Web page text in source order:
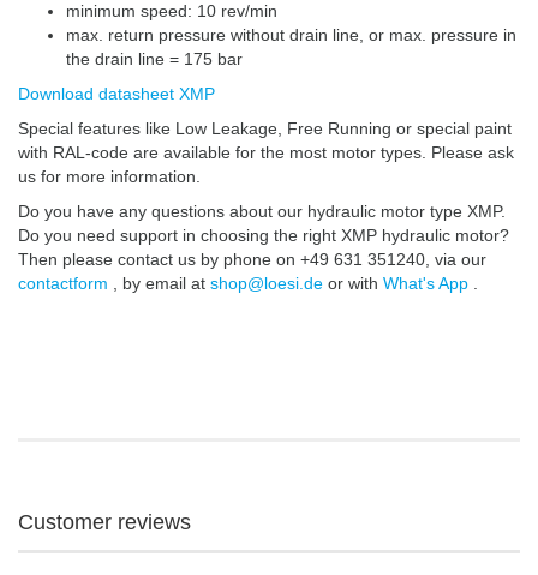
minimum speed: 10 rev/min
max. return pressure without drain line, or max. pressure in
the drain line = 175 bar
Download datasheet XMP
Special features like Low Leakage, Free Running or special paint
with RAL-code are available for the most motor types. Please ask
us for more information.
Do you have any questions about our hydraulic motor type XMP.
Do you need support in choosing the right XMP hydraulic motor?
Then please contact us by phone on +49 631 351240, via our
contactform , by email at shop@loesi.de or with What's App .
Customer reviews